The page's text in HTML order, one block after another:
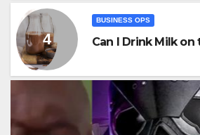
BUSINESS OPS
Can I Drink Milk